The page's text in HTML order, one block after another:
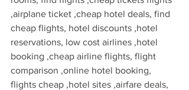
,airplane ticket ,cheap hotel deals, find
cheap flights, hotel discounts ,hotel
reservations, low cost airlines ,hotel
booking ,cheap airline flights, flight
comparison ,online hotel booking,
flights cheap ,hotel sites ,airfare deals,